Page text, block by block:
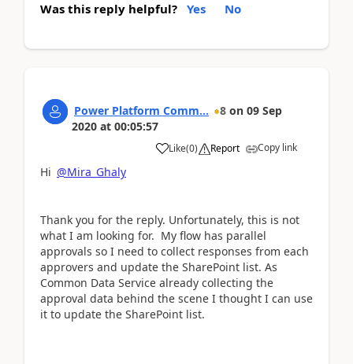
Was this reply helpful? Yes No
Power Platform Comm... 8 on 09 Sep
2020 at 00:05:57
Like(0) Report Copy link
Hi @Mira_Ghaly
Thank you for the reply. Unfortunately, this is not
what I am looking for. My flow has parallel
approvals so I need to collect responses from each
approvers and update the SharePoint list. As
Common Data Service already collecting the
approval data behind the scene I thought I can use
it to update the SharePoint list.